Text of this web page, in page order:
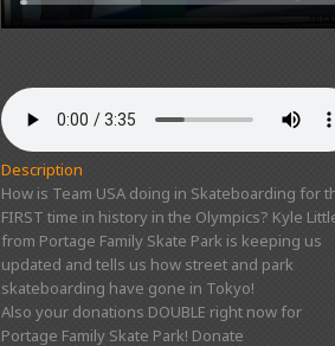
Description
How is Team USA doing in Skateboarding for
FIRST time in history in the Olympics? Kyle
from Portage Family Skate Park is keeping us
updated and tells us how street and park
skateboarding have gone in Tokyo!
Also your donations DOUBLE right now for
Portage Family Skate Park! Donate